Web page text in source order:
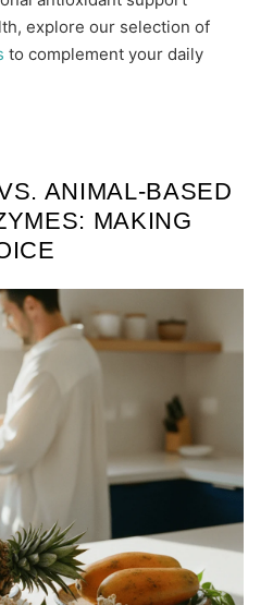
explore our selection of
to complement your daily
ANIMAL-BASED
MAKING